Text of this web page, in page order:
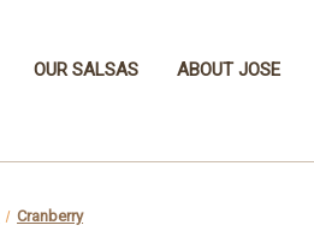
OUR SALSAS ABOUT JOSE
Cranberry